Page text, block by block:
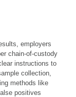
employers
chain-of-custody
instructions to
collection,
methods like
positives